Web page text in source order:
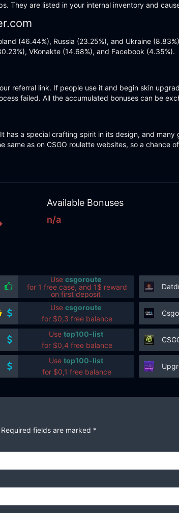
They are listed in your internal inventory and
(46.44%), Russia (23.25%), and Ukraine
VKonakte (14.68%), and Facebook (4.35%).
referral link. If people use it and begin skin
failed. All the accumulated bonuses can be
has a special crafting spirit in its design, and
same as on CSGO roulette websites, so a chance
Available Bonuses
n/a
Usecsgoroute
for 1 free case, and 1$ reward
on first deposit
Usecsgoroute
for $0,3 free balance
Use top100-list
for $0,4 free balance
Use top100-list
for $0,1 free balance
Required fields are marked *